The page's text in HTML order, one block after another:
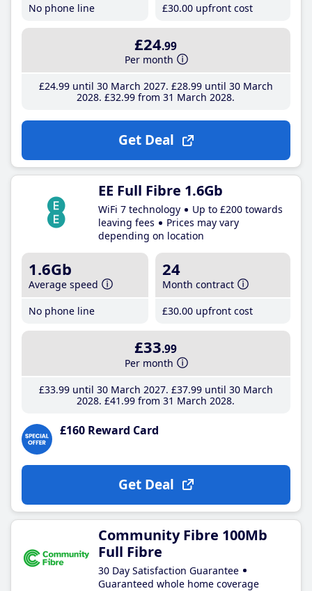
No phone line
£30.00 upfront cost
£24.99
Per month
£24.99until 30 March 2027 £28.99until 30 March
2028 £32.99 from 31 March 2028
Get Deal
EE Full Fibre 1.6Gb
WiFi 7 technology
Up to £200 towards
leaving fees
Prices may vary
depending on location
1.6Gb
Average speed
No phone line
24
Month contract
£30.00 upfront cost
£33.99
Per month
£33.99until 30 March 2027 £37.99until 30 March
2028 £41 .99 from 31 March 2028
£160 Reward Card
Get Deal
Community Fibre 100Mb
Full Fibre
30 Day Satisfaction Guarantee
Guaranteed whole home coverage